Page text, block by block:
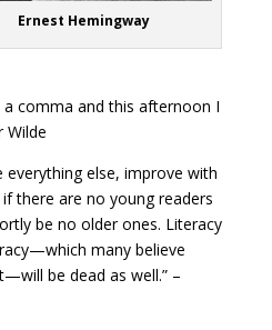
Ernest Hemingway
comma and this afternoon I
Wilde
everything else, improve with
there are no young readers
be no older ones. Literacy
many believe
be dead as well.” –